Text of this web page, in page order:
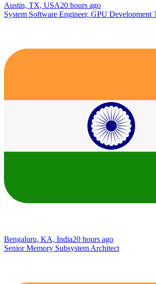
Austin, TX, USA20 hours ago
System Software Engineer, GPU Development
Bengaluru, KA, India20 hours ago
Senior Memory Subsystem Architect